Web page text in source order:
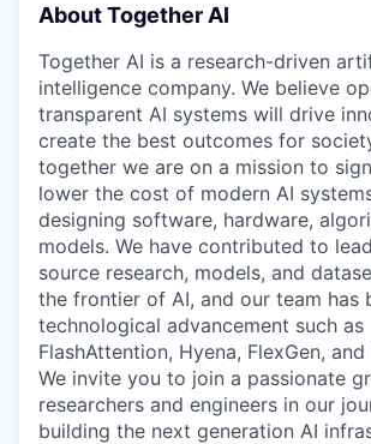
About Together AI
Together AI is a research-driven
intelligence company. We believe
transparent AI systems will drive
create the best outcomes for
together we are on a mission to
lower the cost of modern AI
designing software, hardware,
models. We have contributed to
source research, models, and
the frontier of AI, and our team has
technological advancement such as
FlashAttention, Hyena, FlexGen, and
We invite you to join a passionate
researchers and engineers in our
building the next generation AI